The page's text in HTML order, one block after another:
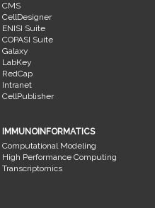
CMS
CellDesigner
ENISI Suite
COPASI Suite
Galaxy
LabKey
RedCap
Intranet
CellPublisher
IMMUNOINFORMATICS
Computational Modeling
High Performance Computing
Transcriptomics